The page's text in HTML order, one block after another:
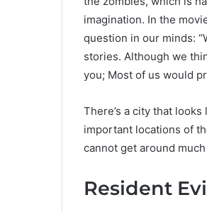
imagination. In the
question in our minds:
stories. Although we
you; Most of us would
There’s a city that
important locations of
cannot get around
Resident